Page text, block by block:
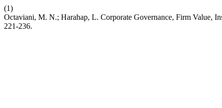
(1)
Octaviani, M. N.; Harahap, L. Corporate Governance, Firm Value,
221-236.